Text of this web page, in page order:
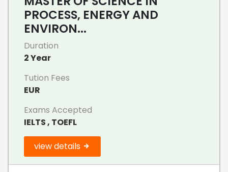
PROCESS, ENERGY AND
ENVIRON...
Duration
2 Year
Tution Fees
EUR
Exams Accepted
IELTS , TOEFL
view details